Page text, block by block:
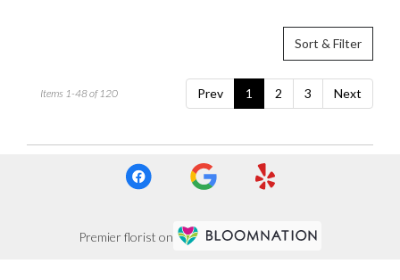
Sort & Filter
Prev 1 2 3 Next
Items 1-48 of 120
Premier florist on